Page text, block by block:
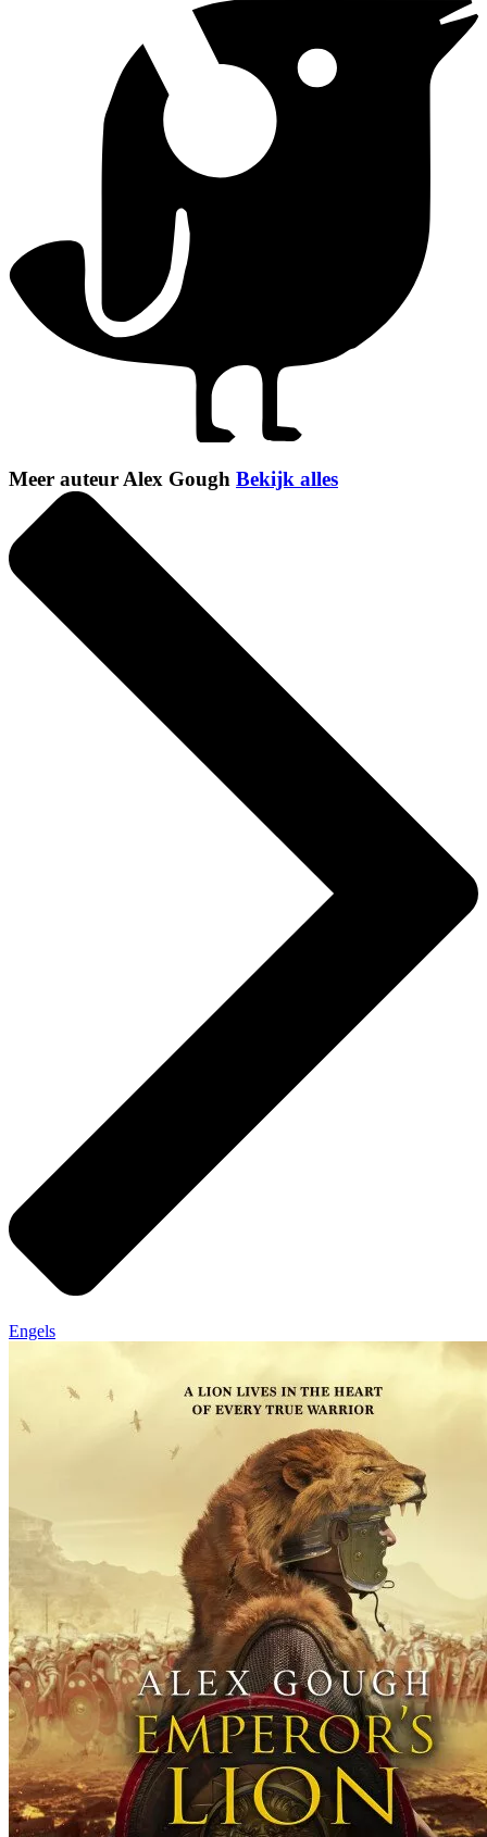
Meer auteur Alex Gough Bekijk alles
Engels